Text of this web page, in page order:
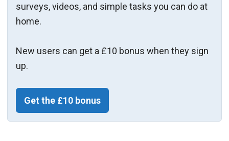
surveys, videos, and simple tasks you can do at
home.
New users can get a £10 bonus when they sign
up.
Get the £10 bonus